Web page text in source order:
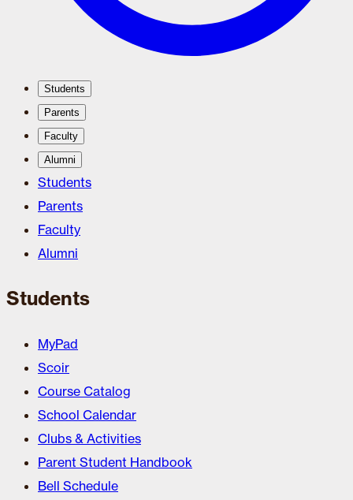
Students
Parents
Faculty
Alumni
Students
Parents
Faculty
Alumni
Students
MyPad
Scoir
Course Catalog
School Calendar
Clubs & Activities
Parent Student Handbook
Bell Schedule